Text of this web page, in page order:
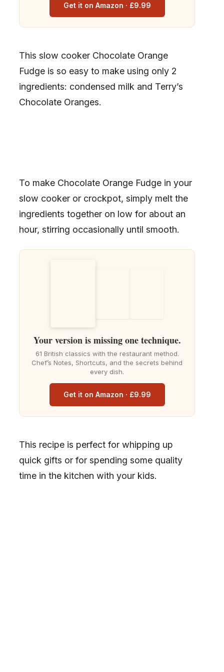
Get it on Amazon · £9.99
This slow cooker Chocolate Orange
Fudge is so easy to make using only 2
ingredients: condensed milk and Terry’s
Chocolate Oranges.
To make Chocolate Orange Fudge in your
slow cooker or crockpot, simply melt the
ingredients together on low for about an
hour, stirring occasionally until smooth.
Your version is missing one technique.
61 British classics with the restaurant method.
Chef’s Notes, Shortcuts, and the secrets behind
every dish.
Get it on Amazon · £9.99
This recipe is perfect for whipping up
quick gifts or for spending some quality
time in the kitchen with your kids.